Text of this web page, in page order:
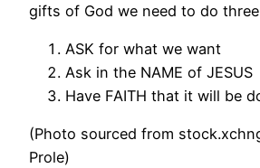
gifts of God we need to do
ASK for what we want
Ask in the NAME of JESUS
Have FAITH that it will be
(Photo sourced from
Prole)